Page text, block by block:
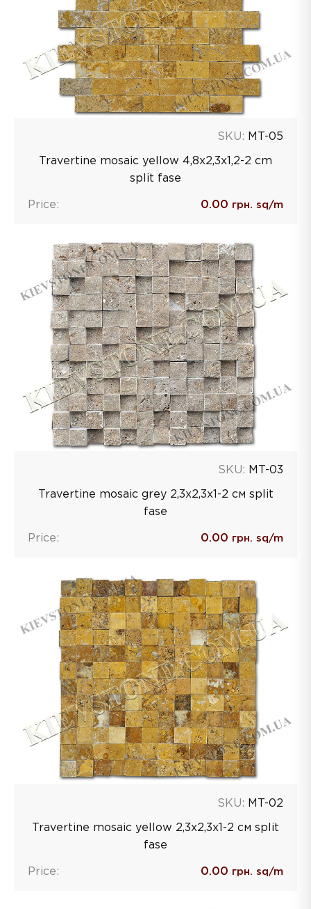
SKU: MT-05
Travertine mosaic yellow 4,8х2,3х1,2-2 сm
split fase
Price: 0.00 грн. sq/m
SKU: MT-03
Travertine mosaic grey 2,3х2,3х1-2 см split
fase
Price: 0.00 грн. sq/m
SKU: MT-02
Travertine mosaic yellow 2,3х2,3х1-2 см split
fase
Price: 0.00 грн. sq/m